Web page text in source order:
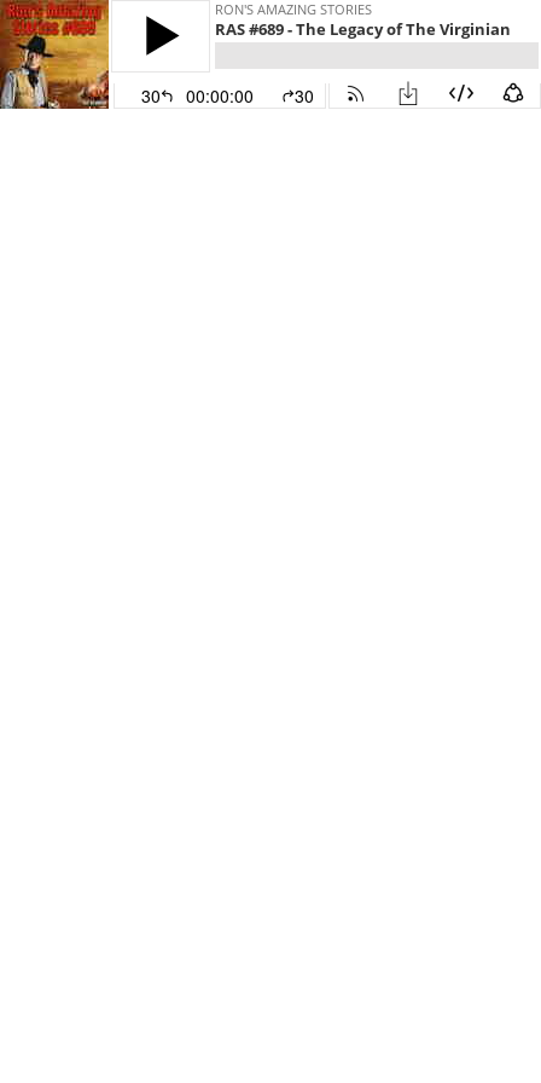
RON'S AMAZING STORIES
RAS #689 - The Legacy of The Virginian
30 00:00:00 30